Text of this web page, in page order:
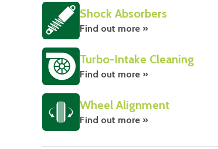
Shock Absorbers
Find out more »
Turbo-Intake Cleaning
Find out more »
Wheel Alignment
Find out more »